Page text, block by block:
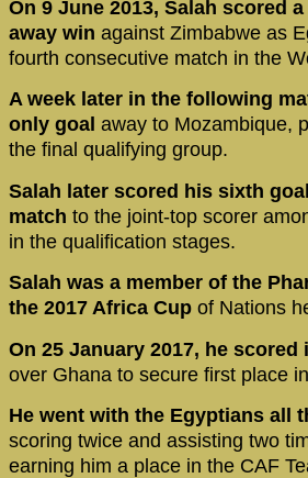
On 9 June 2013, Salah scored
away win against Zimbabwe as
fourth consecutive match in the
A week later in the following
only goal away to Mozambique,
the final qualifying group.
Salah later scored his sixth
match to the joint-top scorer
in the qualification stages.
Salah was a member of the
the 2017 Africa Cup of Nations
On 25 January 2017, he
over Ghana to secure first place
He went with the Egyptians all
scoring twice and assisting two
earning him a place in the CAF